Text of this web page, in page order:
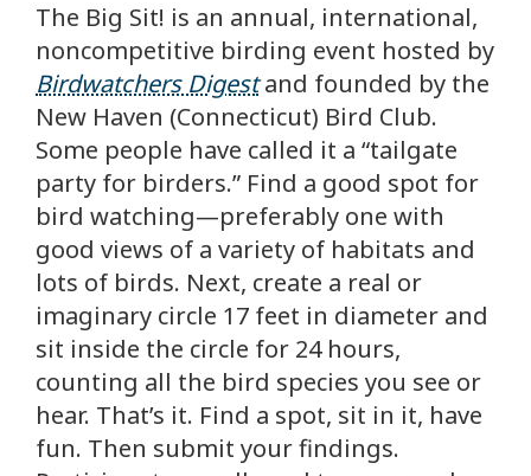
The Big Sit! is an annual, international,
noncompetitive birding event hosted by
Birdwatchers Digestand founded by the
New Haven (Connecticut) Bird Club.
Some people have called it a “tailgate
party for birders.” Find a good spot for
bird watching—preferably one with
good views of a variety of habitats and
lots of birds. Next, create a real or
imaginary circle 17 feet in diameter and
sit inside the circle for 24 hours,
counting all the bird species you see or
hear. That’s it. Find a spot, sit in it, have
fun. Then submit your findings.